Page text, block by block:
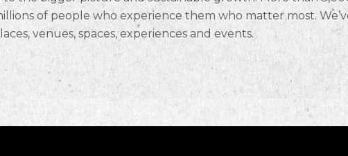
of people who experience them who matter most.
venues, spaces, experiences and events.